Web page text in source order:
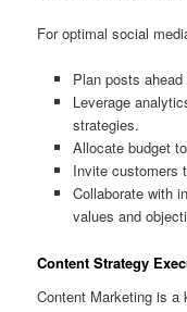
For optimal social
Plan posts
Leverage
strategies.
Allocate budget
Invite customers
Collaborate with
values and
Content Strategy
Content Marketing is a